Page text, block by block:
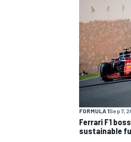
FORMULA 1Sep 7,
Ferrari F1
sustainable